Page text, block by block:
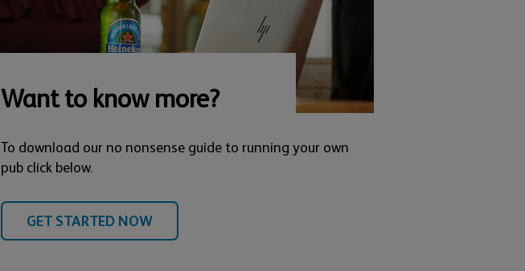
Want to know more?
To download our no nonsense guide to running your own
pub click below.
GET STARTED NOW